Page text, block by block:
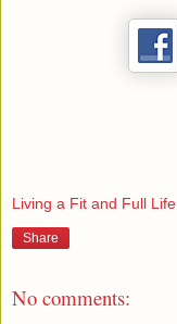
Living a Fit and Full Life
Share
No comments: